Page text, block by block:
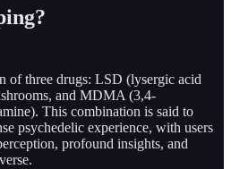
of three drugs: LSD (lysergic acid
and MDMA (3,4-
This combination is said to
psychedelic experience, with users
profound insights, and